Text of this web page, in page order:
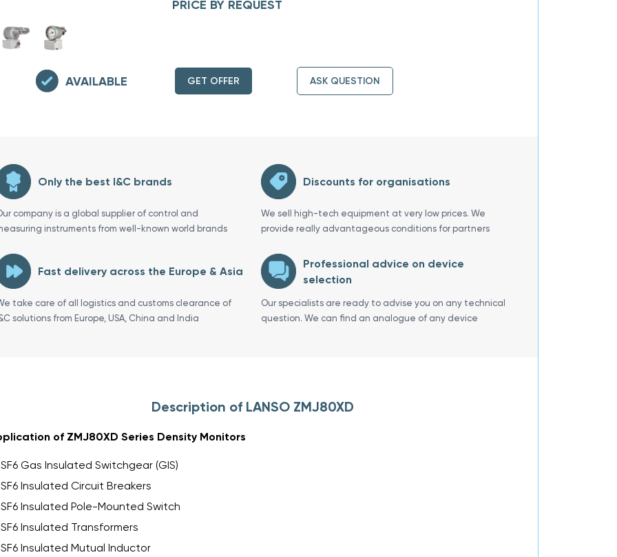
PRICE BY REQUEST
AVAILABLE GET OFFER ASK QUESTION
Only the best I&C brands
company is a global supplier of control and
instruments from well-known world brands
Discounts for organisations
We sell high-tech equipment at very low prices. We
provide really advantageous conditions for partners
Fast delivery across the Europe & Asia
take care of all logistics and customs clearance of
solutions from Europe, USA, China and India
Professional advice on device
selection
Our specialists are ready to advise you on any technical
question. We can find an analogue of any device
Description of LANSO ZMJ80XD
of ZMJ80XD Series Density Monitors
SF6 Gas Insulated Switchgear (GIS)
SF6 Insulated Circuit Breakers
SF6 Insulated Pole-Mounted Switch
SF6 Insulated Transformers
SF6 Insulated Mutual Inductor